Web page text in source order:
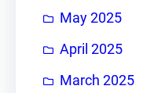
May 2025
April 2025
March 2025